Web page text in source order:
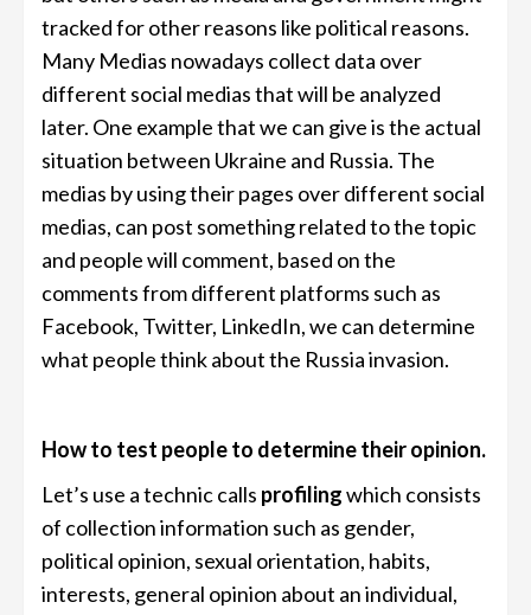
tracked for other reasons like political reasons.
Many Medias nowadays collect data over
different social medias that will be analyzed
later. One example that we can give is the actual
situation between Ukraine and Russia. The
medias by using their pages over different social
medias, can post something related to the topic
and people will comment, based on the
comments from different platforms such as
Facebook, Twitter, LinkedIn, we can determine
what people think about the Russia invasion.
How to test people to determine their opinion.
Let’s use a technic calls profilingwhich consists
of collection information such as gender,
political opinion, sexual orientation, habits,
interests, general opinion about an individual,